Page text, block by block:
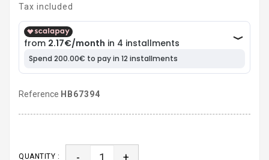
Tax included
Reference HB67394
QUANTITY : - +